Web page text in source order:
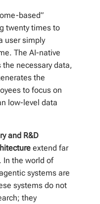
based”
twenty times to
user simply
The AI-native
necessary data,
the
to focus on
low-level data
and R&D
extend far
In the world of
systems are
systems do not
they